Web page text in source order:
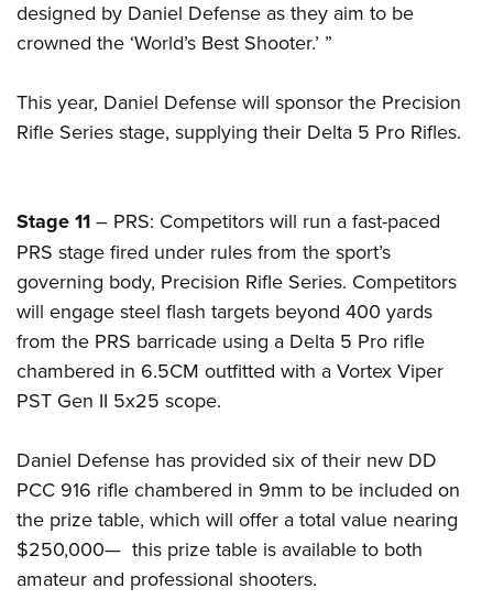
Firearm Training
NRA Marksmanship Qualification Program
Women On Target® Instructional Shooting Clinics
Become An NRA Instructor
Youth Education Summit
Adventure Camp
National Junior Shooting Camps
Youth Wildlife Art Contest
NRA Junior Membership
NRA Family
Eddie Eagle GunSafe® Program
NRA Gun Safety Rules
Collegiate Shooting Programs
National Youth Shooting Sports Cooperative Program
designed by Daniel Defense as they aim to be
crowned the ‘World’s Best Shooter.’ ”
This year, Daniel Defense will sponsor the Precision
Rifle Series stage, supplying their Delta 5 Pro Rifles.
Stage 11 – PRS: Competitors will run a fast-paced
PRS stage fired under rules from the sport’s
governing body, Precision Rifle Series. Competitors
will engage steel flash targets beyond 400 yards
from the PRS barricade using a Delta 5 Pro rifle
chambered in 6.5CM outfitted with a Vortex Viper
PST Gen II 5x25 scope.
Daniel Defense has provided six of their new DD
PCC 916 rifle chambered in 9mm to be included on
the prize table, which will offer a total value nearing
$250,000— this prize table is available to both
amateur and professional shooters.